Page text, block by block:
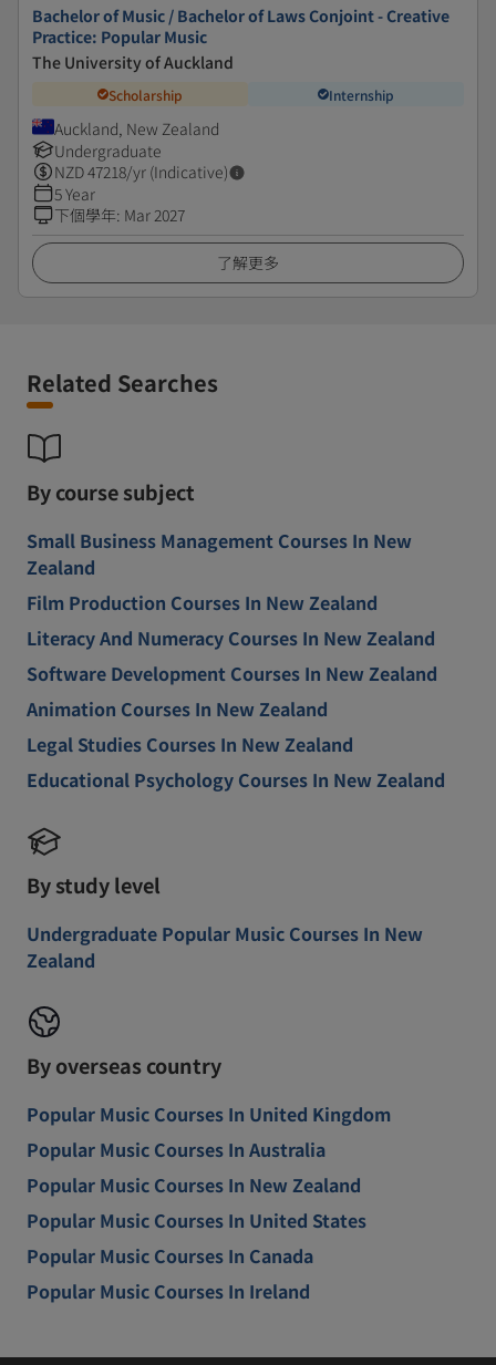
Bachelor of Music / Bachelor of Laws Conjoint - Creative
Practice: Popular Music
The University of Auckland
Scholarship Internship
Auckland, New Zealand
Undergraduate
NZD47218/yr (Indicative)
5 Year
下個學年: Mar 2027
了解更多
Related Searches
By course subject
Small Business Management Courses In New
Zealand
Film Production Courses In New Zealand
Literacy And Numeracy Courses In New Zealand
Software Development Courses In New Zealand
Animation Courses In New Zealand
Legal Studies Courses In New Zealand
Educational Psychology Courses In New Zealand
By study level
Undergraduate Popular Music Courses In New
Zealand
By overseas country
Popular Music Courses In United Kingdom
Popular Music Courses In Australia
Popular Music Courses In New Zealand
Popular Music Courses In United States
Popular Music Courses In Canada
Popular Music Courses In Ireland